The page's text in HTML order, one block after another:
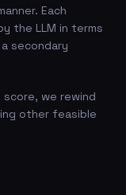
Each
the LLM in terms
secondary
we rewind
other feasible